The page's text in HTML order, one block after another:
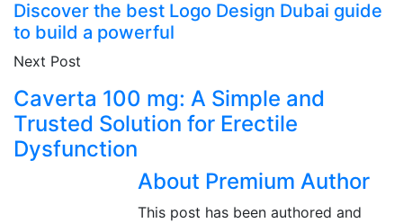
Discover the best Logo Design Dubai guide
to build a powerful
Next Post
Caverta 100 mg: A Simple and
Trusted Solution for Erectile
Dysfunction
About Premium Author
This post has been authored and